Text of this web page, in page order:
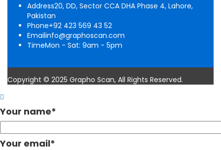
Address20, DD, Sector CCA DHA Phase 4, Lahore,
Pakistan
Phone+92 423 569 43 52
Emailinfo@graphoscan.com
TimeMon - Sat: 9am - 5pm
Copyright © 2025 Grapho Scan, All Rights Reserved.
Your name*
Your email*